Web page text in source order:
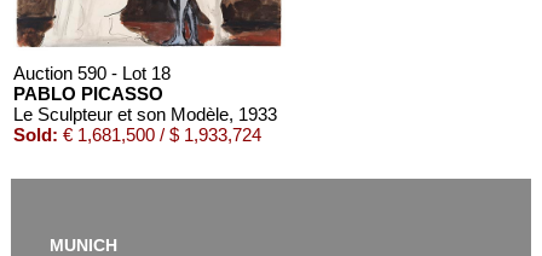
Auction 590 - Lot 18
PABLO PICASSO
Le Sculpteur et son Modèle, 1933
Sold: € 1,681,500 / $ 1,933,724
MUNICH